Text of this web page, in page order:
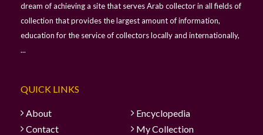
dream of achieving a site that serves Arab collector in all fields of
collection that provides the largest amount of information,
education for the service of collectors locally and internationally,
...
QUICK LINKS
About
Encyclopedia
Contact
My Collection